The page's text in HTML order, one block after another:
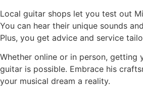
Local guitar shops let you test out
You can hear their unique sounds
Plus, you get advice and service
Whether online or in person, getting
guitar is possible. Embrace his
your musical dream a reality.